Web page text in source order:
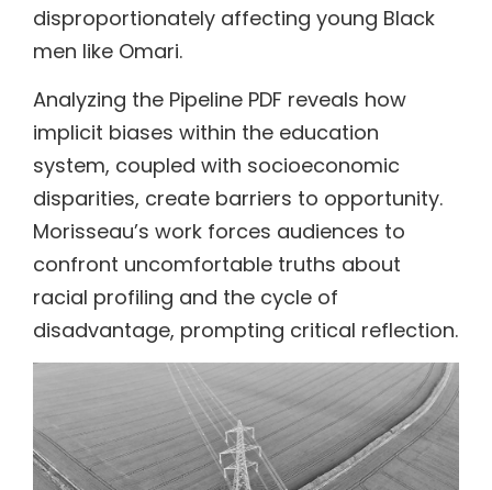
disproportionately affecting young Black
men like Omari.
Analyzing the Pipeline PDF reveals how
implicit biases within the education
system, coupled with socioeconomic
disparities, create barriers to opportunity.
Morisseau’s work forces audiences to
confront uncomfortable truths about
racial profiling and the cycle of
disadvantage, prompting critical reflection.